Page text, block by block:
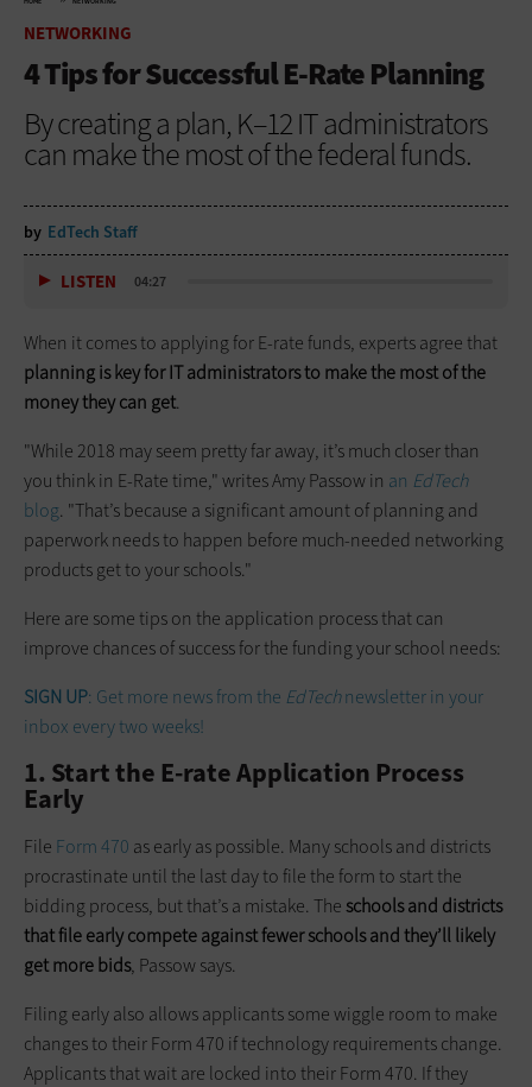
NETWORKING
4 Tips for Successful E-Rate Planning
By creating a plan, K–12 IT administrators
can make the most of the federal funds.
by EdTech Staff
LISTEN 04:27
When it comes to applying for E-rate funds, experts agree that
planning is key for IT administrators to make the most of the
money they can get.
"While 2018 may seem pretty far away, it’s much closer than
you think in E-Rate time," writes Amy Passow in an EdTech
blog. "That’s because a significant amount of planning and
paperwork needs to happen before much-needed networking
products get to your schools."
Here are some tips on the application process that can
improve chances of success for the funding your school needs:
SIGN UP: Get more news from the EdTechnewsletter in your
inbox every two weeks!
1. Start the E-rate Application Process
Early
File Form 470 as early as possible. Many schools and districts
procrastinate until the last day to file the form to start the
bidding process, but that’s a mistake. Theschools and districts
that file early compete against fewer schools and they’ll likely
get more bids, Passow says.
Filing early also allows applicants some wiggle room to make
changes to their Form 470 if technology requirements change.
Applicants that wait are locked into their Form 470. If they